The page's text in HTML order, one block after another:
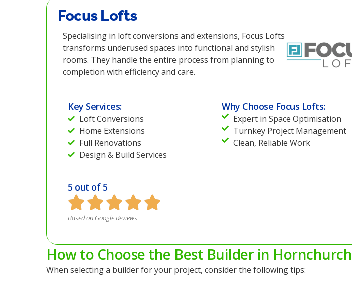
Focus Lofts
Specialising in loft conversions and extensions, Focus Lofts
transforms underused spaces into functional and stylish
rooms. They handle the entire process from planning to
completion with efficiency and care.
Key Services:
Loft Conversions
Home Extensions
Full Renovations
Design & Build Services
Why Choose Focus Lofts:
Expert in Space Optimisation
Turnkey Project Management
Clean, Reliable Work
5 out of 5
Based on Google Reviews
How to Choose the Best Builder in Hornchurch
When selecting a builder for your project, consider the following tips: